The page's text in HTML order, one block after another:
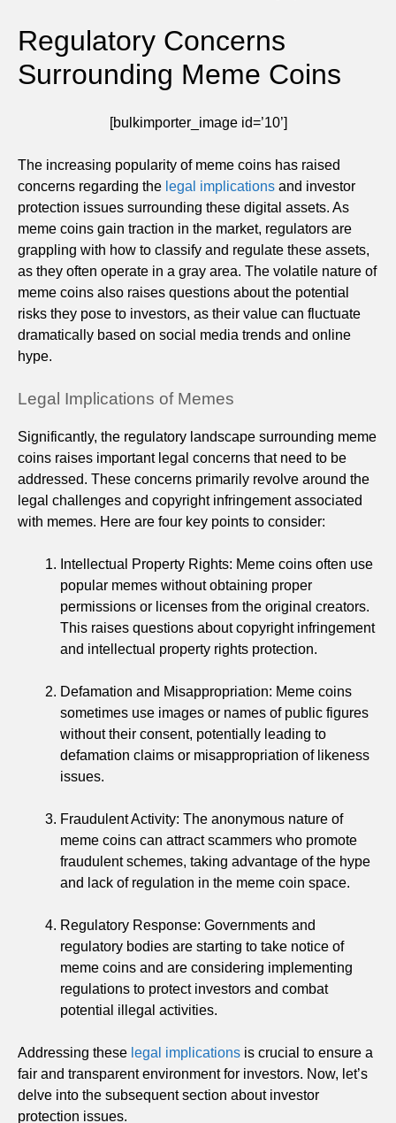
Regulatory Concerns
Surrounding Meme Coins
[bulkimporter_image id=’10’]
The increasing popularity of meme coins has raised
concerns regarding the legal implications and investor
protection issues surrounding these digital assets. As
meme coins gain traction in the market, regulators are
grappling with how to classify and regulate these assets,
as they often operate in a gray area. The volatile nature of
meme coins also raises questions about the potential
risks they pose to investors, as their value can fluctuate
dramatically based on social media trends and online
hype.
Legal Implications of Memes
Significantly, the regulatory landscape surrounding meme
coins raises important legal concerns that need to be
addressed. These concerns primarily revolve around the
legal challenges and copyright infringement associated
with memes. Here are four key points to consider:
Intellectual Property Rights: Meme coins often use
popular memes without obtaining proper
permissions or licenses from the original creators.
This raises questions about copyright infringement
and intellectual property rights protection.
Defamation and Misappropriation: Meme coins
sometimes use images or names of public figures
without their consent, potentially leading to
defamation claims or misappropriation of likeness
issues.
Fraudulent Activity: The anonymous nature of
meme coins can attract scammers who promote
fraudulent schemes, taking advantage of the hype
and lack of regulation in the meme coin space.
Regulatory Response: Governments and
regulatory bodies are starting to take notice of
meme coins and are considering implementing
regulations to protect investors and combat
potential illegal activities.
Addressing these legal implications is crucial to ensure a
fair and transparent environment for investors. Now, let’s
delve into the subsequent section about investor
protection issues.